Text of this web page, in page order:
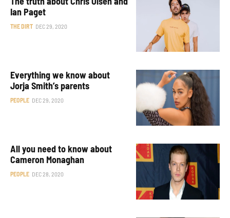
Ian Paget
THE DIRT DEC 29, 2020
Everything we know about
Jorja Smith’s parents
PEOPLE DEC 29, 2020
All you need to know about
Cameron Monaghan
PEOPLE DEC 28, 2020